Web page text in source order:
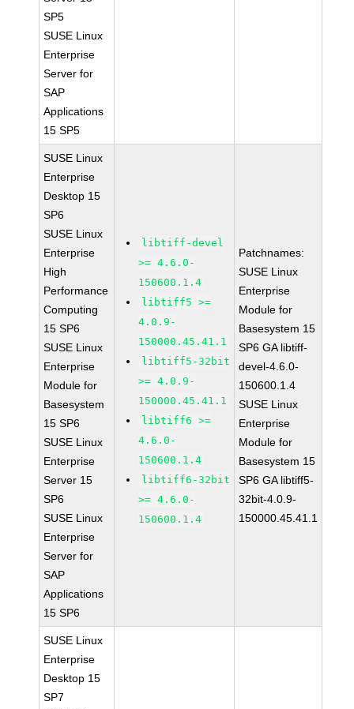
SP5
SUSE Linux
Enterprise
Server for
SAP
Applications
15 SP5
SUSE Linux
Enterprise
Desktop 15
SP6
SUSE Linux
Enterprise
High
Performance
Computing
15 SP6
SUSE Linux
Enterprise
Module for
Basesystem
15 SP6
SUSE Linux
Enterprise
Server 15
SP6
SUSE Linux
Enterprise
Server for
SAP
Applications
15 SP6
libtiff-devel
>= 4.6.0-
150600.1.4
libtiff5 >=
4.0.9-
150000.45.41.1
libtiff5-32bit
>= 4.0.9-
150000.45.41.1
libtiff6 >=
4.6.0-
150600.1.4
libtiff6-32bit
>= 4.6.0-
150600.1.4
Patchnames:
SUSE Linux
Enterprise
Module for
Basesystem 15
SP6 GA libtiff-
devel-4.6.0-
150600.1.4
SUSE Linux
Enterprise
Module for
Basesystem 15
SP6 GA libtiff5-
32bit-4.0.9-
150000.45.41.1
SUSE Linux
Enterprise
Desktop 15
SP7